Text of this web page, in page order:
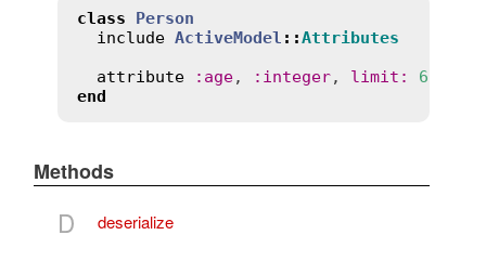
class
Person
include ActiveModel ::Attributes
attribute
: age, : integer, limit :
6
end
Methods
D deserialize